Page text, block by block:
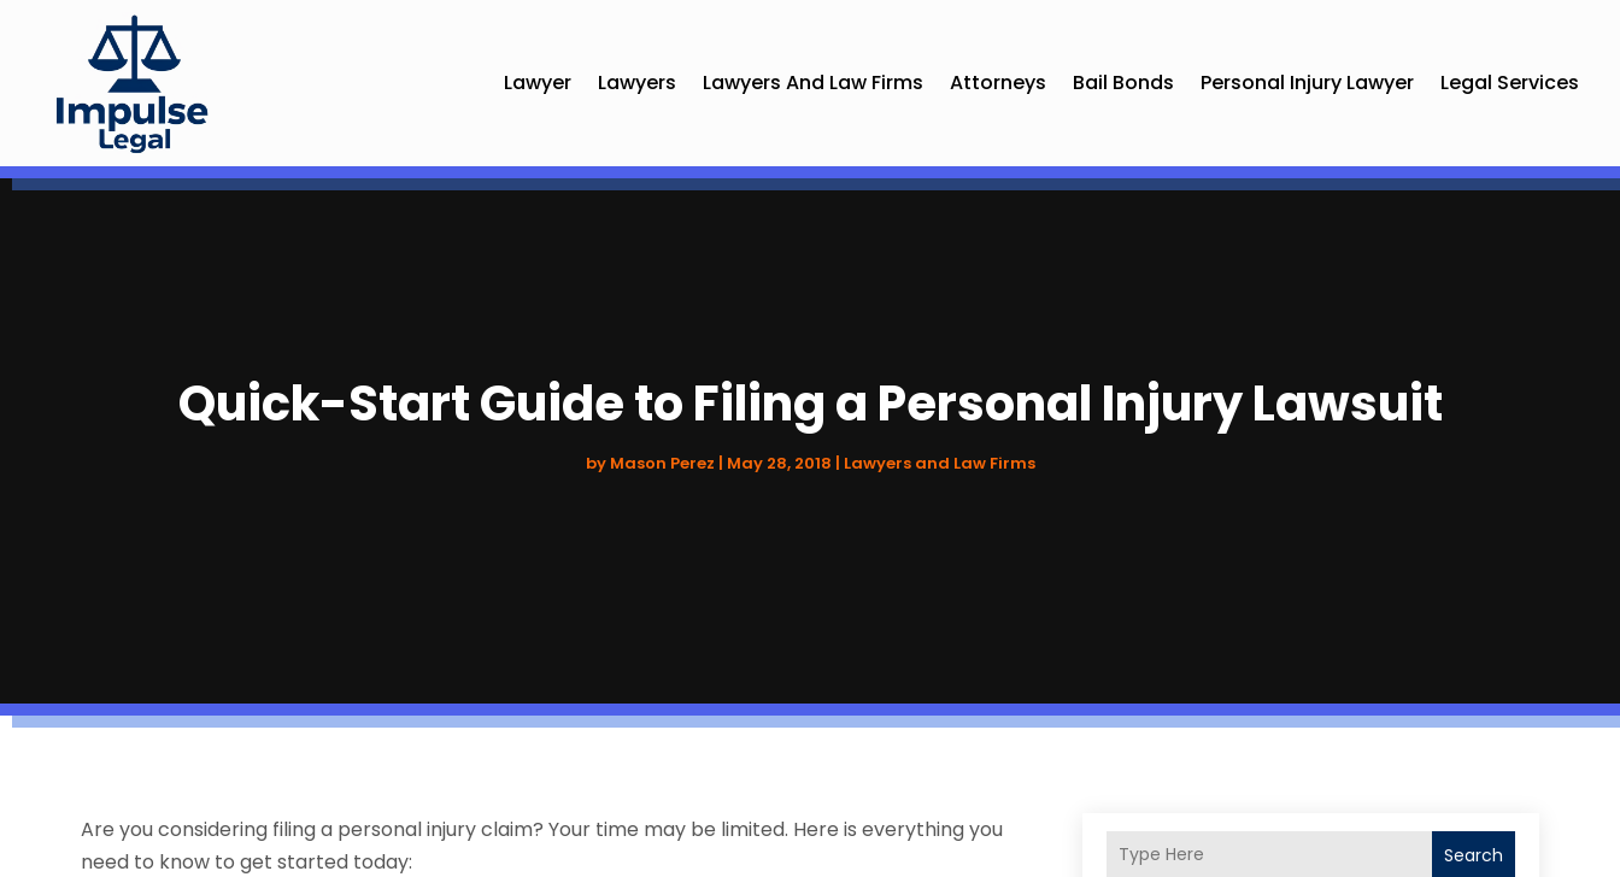
Lawyer Lawyers Lawyers And Law Firms Attorneys Bail Bonds Personal Injury Lawyer Legal Services
Quick-Start Guide to Filing a Personal Injury Lawsuit
by Mason Perez | May 28, 2018 | Lawyers and Law Firms
Are you considering filing a personal injury claim? Your time may be limited. Here is everything you
need to know to get started today:
Search